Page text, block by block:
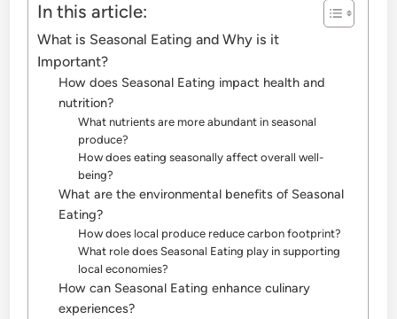
In this article:
What is Seasonal Eating and Why is it
Important?
How does Seasonal Eating impact health and
nutrition?
What nutrients are more abundant in seasonal
produce?
How does eating seasonally affect overall well-
being?
What are the environmental benefits of Seasonal
Eating?
How does local produce reduce carbon footprint?
What role does Seasonal Eating play in supporting
local economies?
How can Seasonal Eating enhance culinary
experiences?